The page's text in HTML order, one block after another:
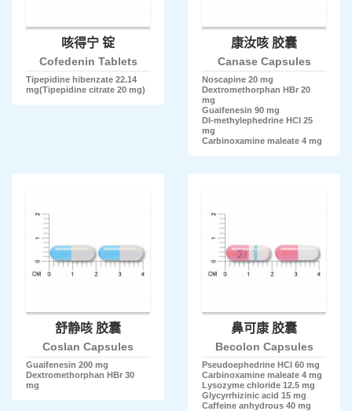
咳得宁 锭
Cofedenin Tablets
Tipepidine hibenzate 22.14
mg(Tipepidine citrate 20 mg)
康汝咳 胶囊
Canase Capsules
Noscapine 20 mg
Dextromethorphan HBr 20
mg
Guaifenesin 90 mg
Dl-methylephedrine HCl 25
mg
Carbinoxamine maleate 4 mg
舒静咳 胶囊
Coslan Capsules
Guaifenesin 200 mg
Dextromethorphan HBr 30
mg
鼻可康 胶囊
Becolon Capsules
Pseudoephedrine HCl 60 mg
Carbinoxamine maleate 4 mg
Lysozyme chloride 12.5 mg
Glycyrrhizinic acid 15 mg
Caffeine anhydrous 40 mg